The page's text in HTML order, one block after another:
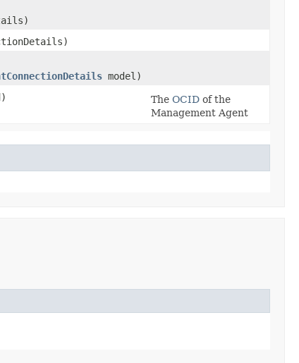
model)
The OCID of the
Management Agent